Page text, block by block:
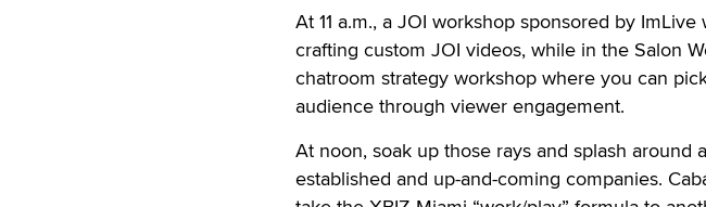
At 11 a.m., a JOI workshop sponsored by
crafting custom JOI videos, while in the Salon
chatroom strategy workshop where you can
audience through viewer engagement.
At noon, soak up those rays and splash around
established and up-and-coming companies.